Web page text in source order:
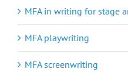
MFA in writing for stage
MFA playwriting
MFA screenwriting